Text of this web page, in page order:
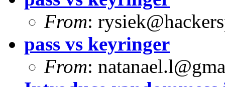
From:
pass vs keyringer
From: